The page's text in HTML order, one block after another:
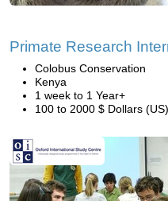
Primate Research
Colobus Conservation
Kenya
1 week to 1 Year+
100 to 2000 $ Dollars (US)